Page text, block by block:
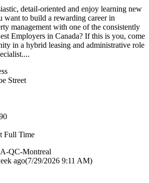
detail-oriented and enjoy learning new
want to build a rewarding career in
management with one of the consistently
Employers in Canada? If this is you, come
in a hybrid leasing and administrative role
Street
Full Time
QC-Montreal
ago(7/29/2026 9:11 AM)